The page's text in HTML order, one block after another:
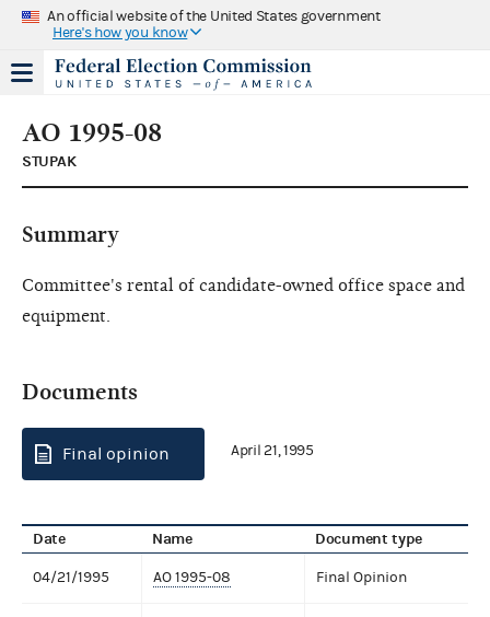
An official website of the United States government
Here's how you know
AO 1995-08
STUPAK
Summary
Committee's rental of candidate-owned office space and
equipment.
Documents
Final opinion April 21, 1995
Date Name Document type
04/21/1995 AO 1995-08 Final Opinion